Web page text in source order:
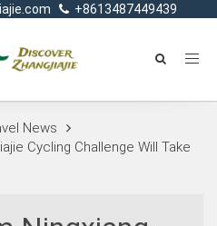
+8613487449439
News
Cycling Challenge Will Take